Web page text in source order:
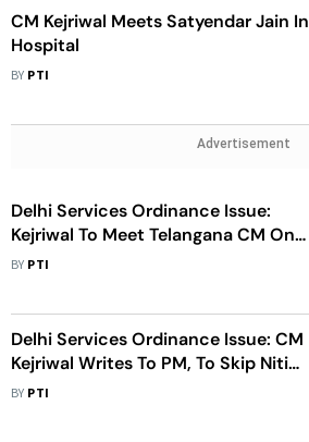
CM Kejriwal Meets Satyendar Jain In
Hospital
BY PTI
Advertisement
Delhi Services Ordinance Issue:
Kejriwal To Meet Telangana CM On
Saturday
BY PTI
Delhi Services Ordinance Issue: CM
Kejriwal Writes To PM, To Skip Niti
Aayog Meet
BY PTI